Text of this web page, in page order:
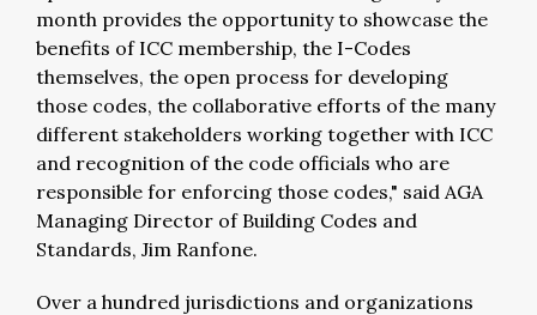
month provides the opportunity to showcase the
benefits of ICC membership, the I-Codes
themselves, the open process for developing
those codes, the collaborative efforts of the many
different stakeholders working together with ICC
and recognition of the code officials who are
responsible for enforcing those codes," said AGA
Managing Director of Building Codes and
Standards, Jim Ranfone.
Over a hundred jurisdictions and organizations